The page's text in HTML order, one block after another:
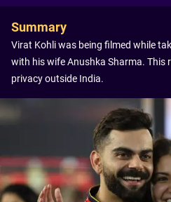
Summary
Virat Kohli was being filmed while
with his wife Anushka Sharma. This
privacy outside India.